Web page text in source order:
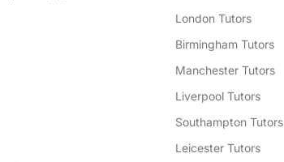
London Tutors
Birmingham Tutors
Manchester Tutors
Liverpool Tutors
Southampton Tutors
Leicester Tutors